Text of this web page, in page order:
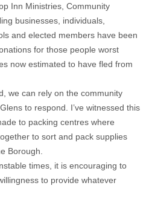
Inn Ministries, Community
businesses, individuals,
and elected members have been
for those people worst
now estimated to have fled from
we can rely on the community
to respond. I’ve witnessed this
to packing centres where
to sort and pack supplies
Borough.
times, it is encouraging to
to provide whatever